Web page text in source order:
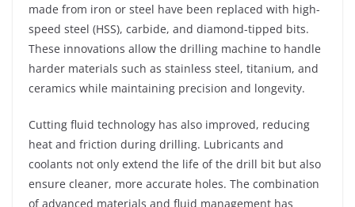
made from iron or steel have been replaced with high-
speed steel (HSS), carbide, and diamond-tipped bits.
These innovations allow the drilling machine to handle
harder materials such as stainless steel, titanium, and
ceramics while maintaining precision and longevity.
Cutting fluid technology has also improved, reducing
heat and friction during drilling. Lubricants and
coolants not only extend the life of the drill bit but also
ensure cleaner, more accurate holes. The combination
of advanced materials and fluid management has